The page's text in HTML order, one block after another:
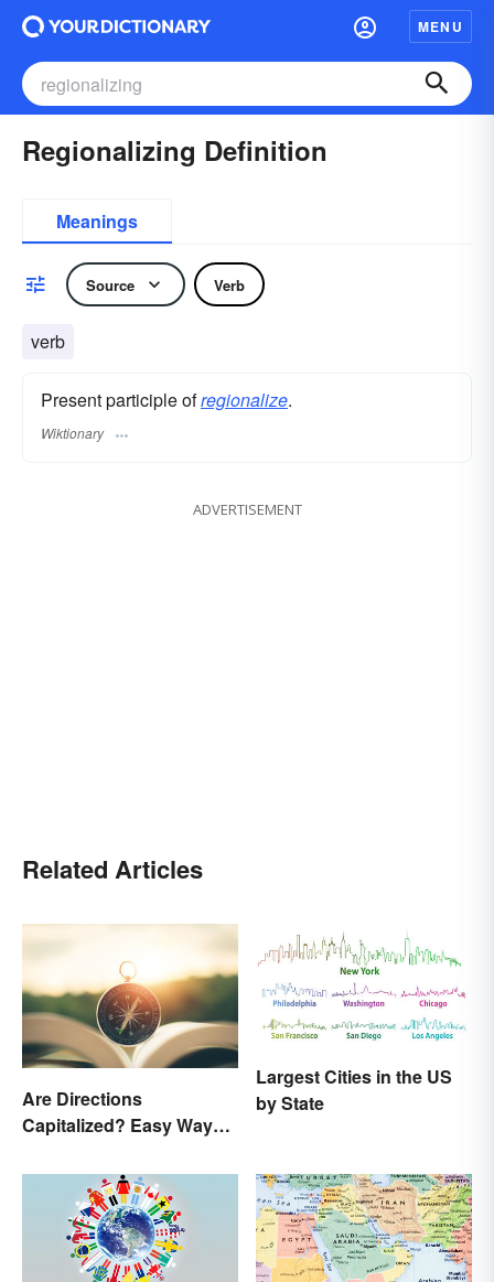
MENU
Regionalizing Definition
Meanings
Source Verb
verb
Present participle ofregionalize.
Wiktionary
ADVERTISEMENT
Related Articles
Are Directions
Capitalized? Easy Ways
Largest Cities in the US
by State